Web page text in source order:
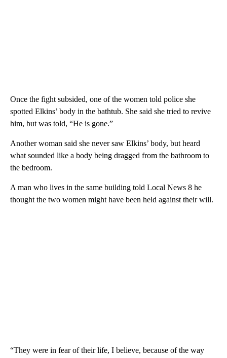
Once the fight subsided, one of the women told police she
spotted Elkins’ body in the bathtub. She said she tried to revive
him, but was told, “He is gone.”
Another woman said she never saw Elkins’ body, but heard
what sounded like a body being dragged from the bathroom to
the bedroom.
A man who lives in the same building told Local News 8 he
thought the two women might have been held against their will.
“They were in fear of their life, I believe, because of the way